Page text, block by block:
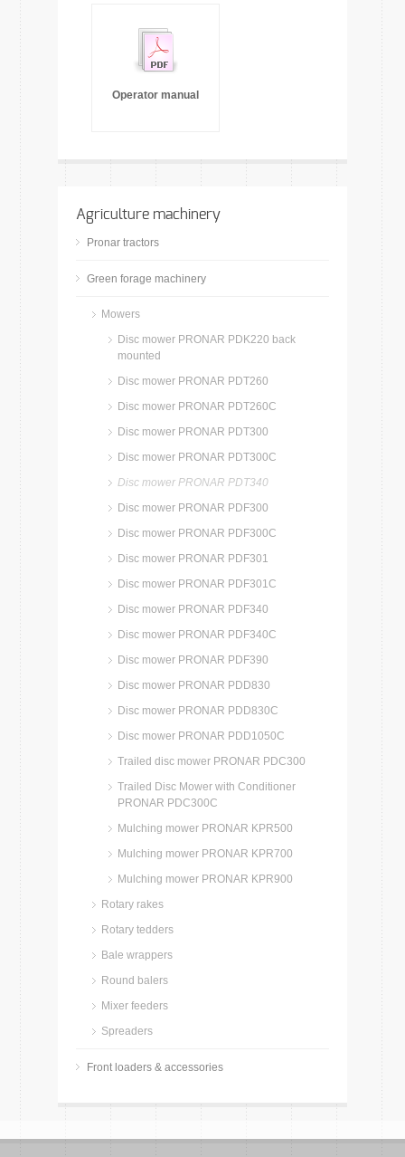
Operator manual
Agriculture machinery
Pronar tractors
Green forage machinery
Mowers
Disc mower PRONAR PDK220 back
mounted
Disc mower PRONAR PDT260
Disc mower PRONAR PDT260C
Disc mower PRONAR PDT300
Disc mower PRONAR PDT300C
Disc mower PRONAR PDT340
Disc mower PRONAR PDF300
Disc mower PRONAR PDF300C
Disc mower PRONAR PDF301
Disc mower PRONAR PDF301C
Disc mower PRONAR PDF340
Disc mower PRONAR PDF340C
Disc mower PRONAR PDF390
Disc mower PRONAR PDD830
Disc mower PRONAR PDD830C
Disc mower PRONAR PDD1050C
Trailed disc mower PRONAR PDC300
Trailed Disc Mower with Conditioner
PRONAR PDC300C
Mulching mower PRONAR KPR500
Mulching mower PRONAR KPR700
Mulching mower PRONAR KPR900
Rotary rakes
Rotary tedders
Bale wrappers
Round balers
Mixer feeders
Spreaders
Front loaders & accessories